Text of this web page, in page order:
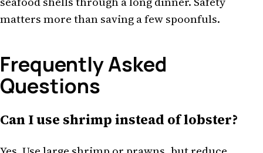
matters more than saving a few spoonfuls.
Frequently Asked
Questions
Can I use shrimp instead of lobster?